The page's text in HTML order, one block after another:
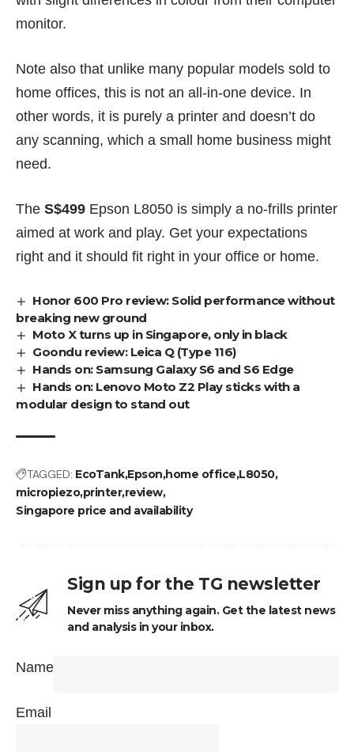
monitor.
Note also that unlike many popular models sold to
home offices, this is not an all-in-one device. In
other words, it is purely a printer and doesn’t do
any scanning, which a small home business might
need.
The S$499 Epson L8050 is simply a no-frills printer
aimed at work and play. Get your expectations
right and it should fit right in your office or home.
Honor 600 Pro review: Solid performance without
breaking new ground
Moto X turns up in Singapore, only in black
Goondu review: Leica Q (Type 116)
Hands on: Samsung Galaxy S6 and S6 Edge
Hands on: Lenovo Moto Z2 Play sticks with a
modular design to stand out
TAGGED: EcoTankEpson home office L8050
micropiezoprinterreview
Singapore price and availability
Sign up for the TG newsletter
Never miss anything again. Get the latest news
and analysis in your inbox.
Name
Email